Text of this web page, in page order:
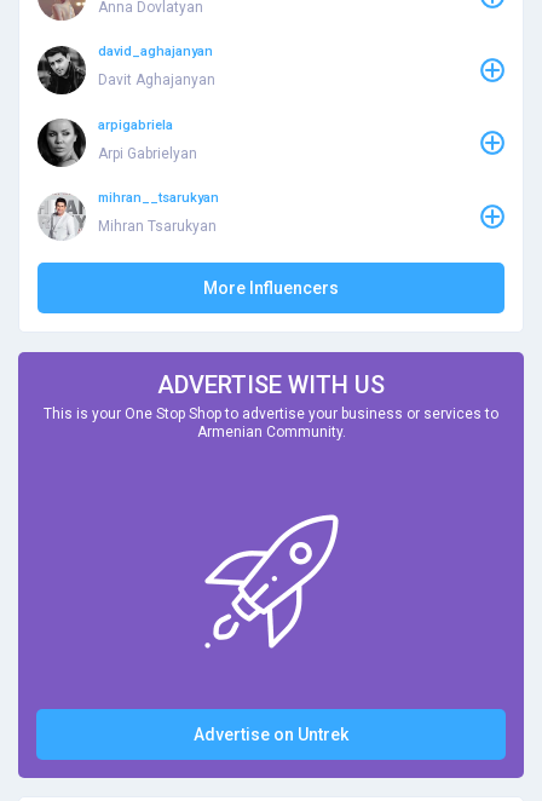
Anna Dovlatyan
david_aghajanyan
Davit Aghajanyan
arpigabriela
Arpi Gabrielyan
mihran__tsarukyan
Mihran Tsarukyan
More Influencers
ADVERTISE WITH US
This is your One Stop Shop to advertise your business or services to
Armenian Community.
Advertise on Untrek